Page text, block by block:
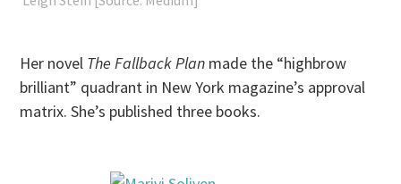
Her novel The Fallback Plan made the “highbrow
brilliant” quadrant in New York magazine’s approval
matrix. She’s published three books.